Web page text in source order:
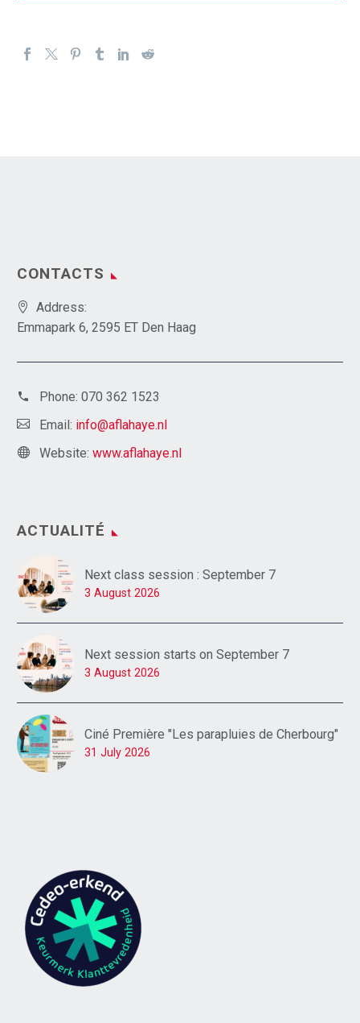
CONTACTS
Address:
Emmapark 6, 2595 ET Den Haag
Phone: 070 362 1523
Email: info@aflahaye.nl
Website: www.aflahaye.nl
ACTUALITÉ
Next class session : September 7
3 August 2026
Next session starts on September 7
3 August 2026
Ciné Première "Les parapluies de Cherbourg"
31 July 2026